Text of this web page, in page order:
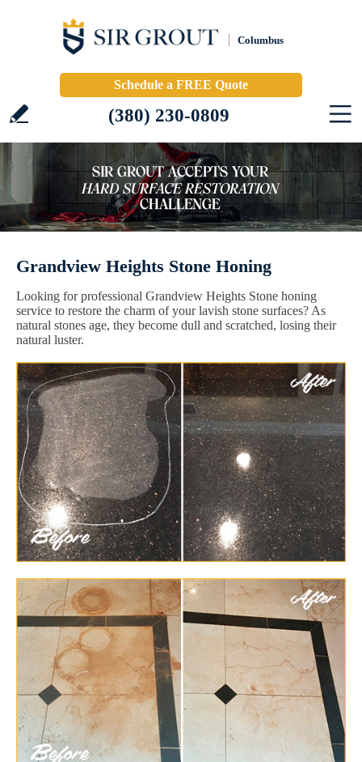
Columbus
Schedule a FREE Quote
(380) 230-0809
Grandview Heights Stone Honing
Looking for professional Grandview Heights Stone honing
service to restore the charm of your lavish stone surfaces? As
natural stones age, they become dull and scratched, losing their
natural luster.